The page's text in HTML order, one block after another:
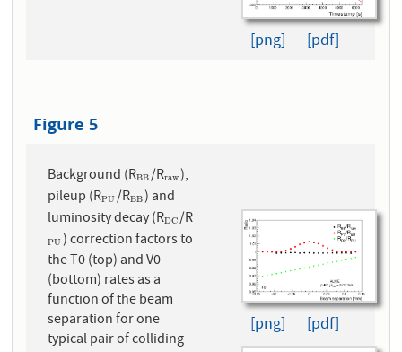
[png] [pdf]
Figure 5
Background (RBB
BB/Rraw
raw
),
pileup (RPU
PU/RBB
BB) and
luminosity decay (RDC
DC/R
PU
PU) correction factors to
the T0 (top) and V0
(bottom) rates as a
function of the beam
separation for one
typical pair of colliding
[png] [pdf]